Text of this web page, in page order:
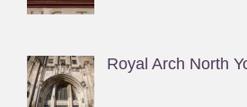
Royal Arch North